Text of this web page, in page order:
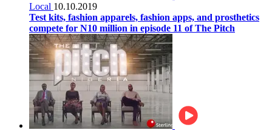
Local 10.10.2019
Test kits, fashion apparels, fashion apps, and prosthetics
compete for N10 million in episode 11 of The Pitch